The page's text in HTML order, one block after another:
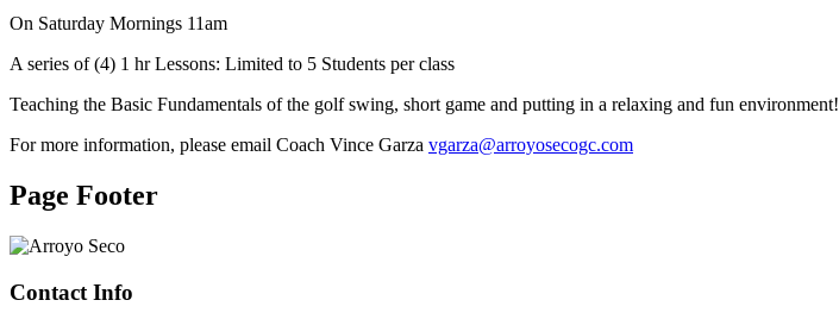
On Saturday Mornings 11am
A series of (4) 1 hr Lessons: Limited to 5 Students per class
Teaching the Basic Fundamentals of the golf swing, short game and putting in a relaxing and fun environment!
For more information, please email Coach Vince Garza vgarza@arroyosecogc.com
Page Footer
Contact Info